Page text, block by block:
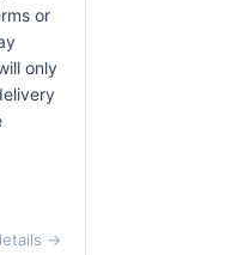
or
only
→